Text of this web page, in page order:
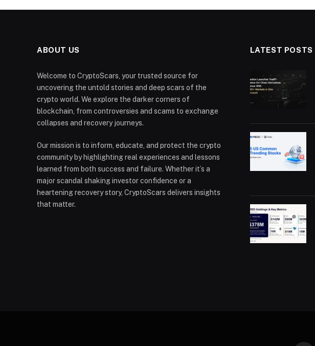
ABOUT US
Welcome to CryptoScars, your trusted source for
uncovering the untold stories and deep scars of the
crypto world. We explore the darker corners of
blockchain, from controversies and scams to exchange
collapses and recovery journeys.
Our mission is to inform, educate, and protect the crypto
community by highlighting real experiences and lessons
learned from both success and failure. Whether it’s a
major scandal shaking investor confidence or a
heartening recovery story, CryptoScars delivers insights
that matter.
LATEST POSTS